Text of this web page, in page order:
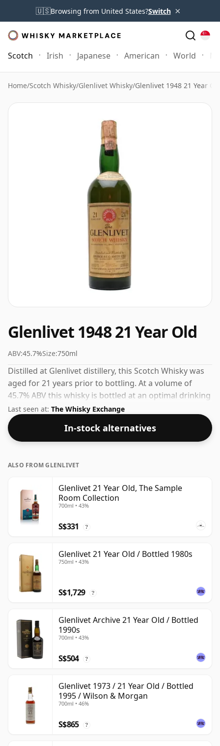
🇺🇸Browsing from United States?Switch ×
Scotch Irish Japanese American World
Home/Scotch Whisky/Glenlivet Whisky/Glenlivet 1948 21 Year
Glenlivet 1948 21 Year Old
ABV:45.7%Size:750ml
Distilled at Glenlivet distillery, this Scotch Whisky was
aged for 21 years prior to bottling. At a volume of
45.7% ABV this whisky is bottled at an optimal drinking
strength. Enjoyed neat or with a drop of water.
Last seen at: The Whisky Exchange
In-stock alternatives
ALSO FROM GLENLIVET
Glenlivet 21 Year Old, The Sample
Room Collection
700ml • 43%
S$331 ?
Glenlivet 21 Year Old / Bottled 1980s
750ml • 43%
S$1,729 ?
Glenlivet Archive 21 Year Old / Bottled
1990s
700ml • 43%
S$504 ?
Glenlivet 1973 / 21 Year Old / Bottled
1995 / Wilson & Morgan
700ml • 46%
S$865 ?